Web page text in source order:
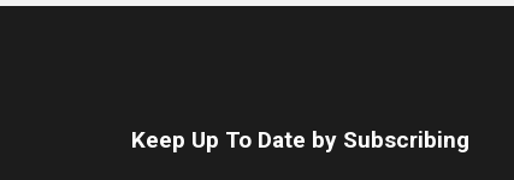
Keep Up To Date by Subscribing